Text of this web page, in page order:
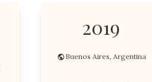
2019
Buenos Aires, Argentina